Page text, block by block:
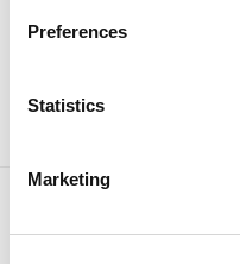
Preferences
Statistics
Marketing